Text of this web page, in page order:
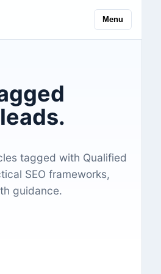
Menu
tagged with Qualified
SEO frameworks,
guidance.